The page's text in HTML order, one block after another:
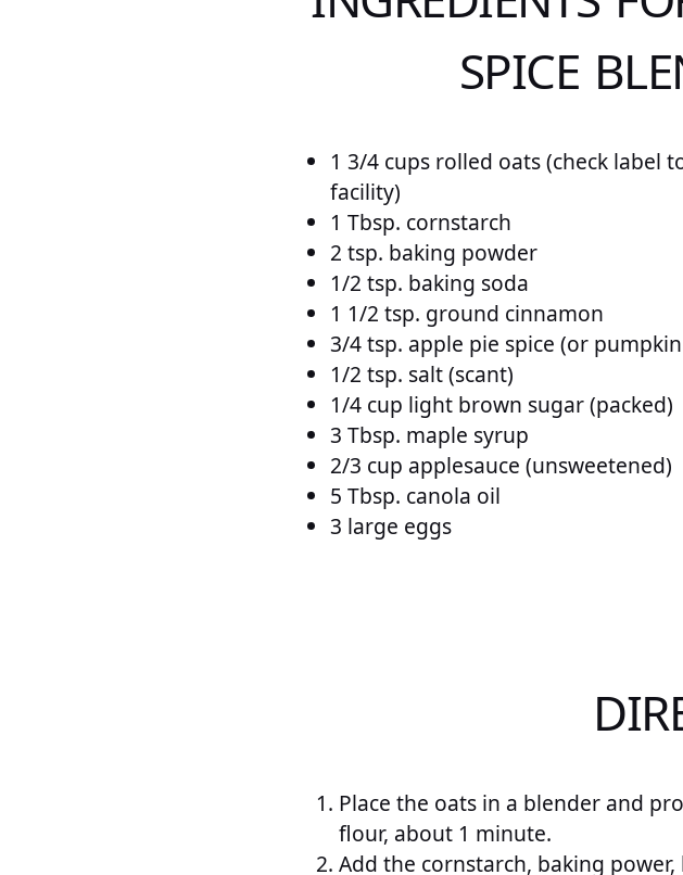
SPICE
1 3/4 cups rolled oats (check label
facility)
1 Tbsp. cornstarch
2 tsp. baking powder
1/2 tsp. baking soda
1 1/2 tsp. ground cinnamon
3/4 tsp. apple pie spice (or
1/2 tsp. salt (scant)
1/4 cup light brown sugar (packed)
3 Tbsp. maple syrup
2/3 cup applesauce (unsweetened)
5 Tbsp. canola oil
3 large eggs
Place the oats in a blender and
flour, about 1 minute.
Add the cornstarch, baking